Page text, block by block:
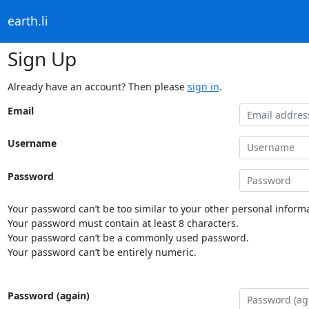
earth.li
Sign Up
Already have an account? Then please sign in.
Email
Username
Password
Your password can’t be too similar to your other personal
Your password must contain at least 8 characters.
Your password can’t be a commonly used password.
Your password can’t be entirely numeric.
Password (again)